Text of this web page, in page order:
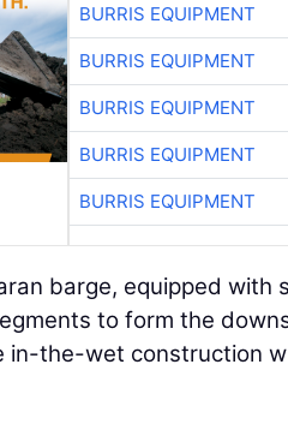
BURRIS EQUIPMENT
BURRIS EQUIPMENT
BURRIS EQUIPMENT
BURRIS EQUIPMENT
BURRIS EQUIPMENT
barge, equipped with
to form the
in-the-wet construction